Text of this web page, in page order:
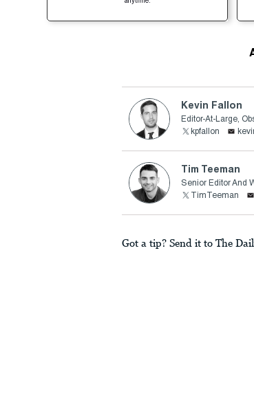
anytime.
Kevin Fallon
Editor-At-Large,
kpfallon
Tim Teeman
Senior Editor And
TimTeeman
Got a tip? Send it to The